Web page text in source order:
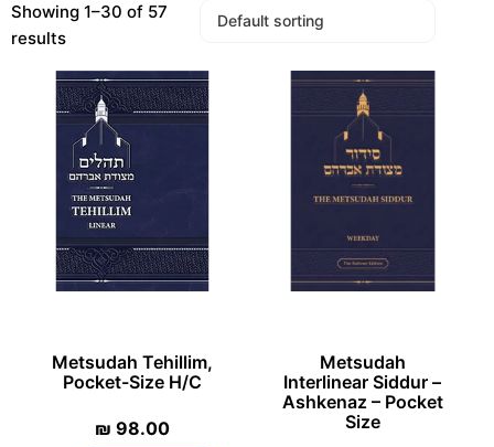
Showing 1–30 of 57
results
Metsudah Tehillim,
Pocket-Size H/C
₪ 98.00
Metsudah
Interlinear Siddur –
Ashkenaz – Pocket
Size